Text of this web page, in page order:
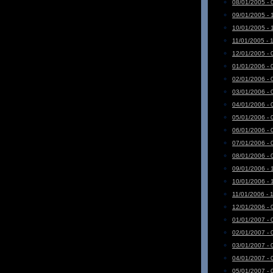
08/01/2005 -
09/01/2005 -
10/01/2005 -
11/01/2005 -
12/01/2005 -
01/01/2006 -
02/01/2006 -
03/01/2006 -
04/01/2006 -
05/01/2006 -
06/01/2006 -
07/01/2006 -
08/01/2006 -
09/01/2006 -
10/01/2006 -
11/01/2006 -
12/01/2006 -
01/01/2007 -
02/01/2007 -
03/01/2007 -
04/01/2007 -
05/01/2007 -